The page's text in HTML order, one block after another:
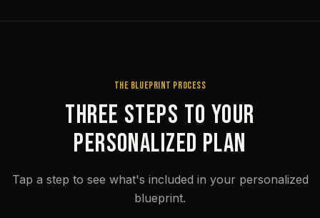
THE BLUEPRINT PROCESS
Three Steps to Your
Personalized Plan
Tap a step to see what's included in your personalized
blueprint.